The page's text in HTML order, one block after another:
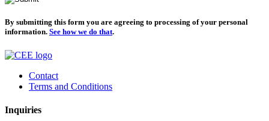
By submitting this form you are agreeing to processing of your personal
information. See how we do that.
Contact
Terms and Conditions
Inquiries